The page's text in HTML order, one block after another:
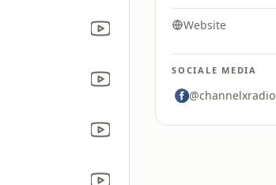
Website
SOCIALE MEDIA
@channelxradio